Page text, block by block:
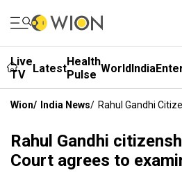
Live
TV
LatestHealth
Pulse WorldIndia
Wion/ India News/ Rahul Gandhi
Rahul Gandhi
Court agrees to